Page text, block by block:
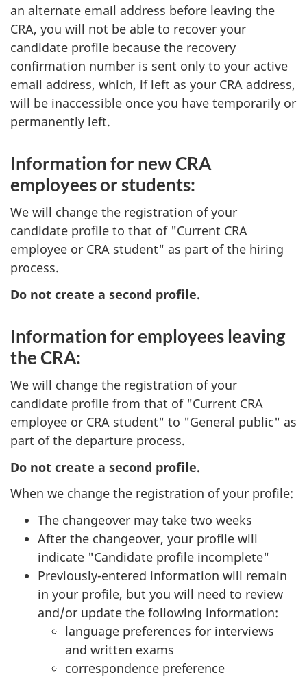
an alternate email address before leaving the
CRA, you will not be able to recover your
candidate profile because the recovery
confirmation number is sent only to your active
email address, which, if left as your CRA address,
will be inaccessible once you have temporarily or
permanently left.
Information for new CRA
employees or students:
We will change the registration of your
candidate profile to that of "Current CRA
employee or CRA student" as part of the hiring
process.
Do not create a second profile.
Information for employees leaving
the CRA:
We will change the registration of your
candidate profile from that of "Current CRA
employee or CRA student" to "General public" as
part of the departure process.
Do not create a second profile.
When we change the registration of your profile:
The changeover may take two weeks
After the changeover, your profile will
indicate "Candidate profile incomplete"
Previously-entered information will remain
in your profile, but you will need to review
and/or update the following information:
language preferences for interviews
and written exams
correspondence preference